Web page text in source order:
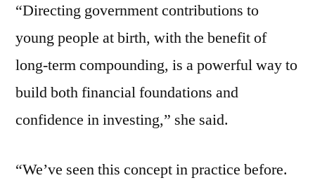
“Directing government contributions to
young people at birth, with the benefit of
long-term compounding, is a powerful way to
build both financial foundations and
confidence in investing,” she said.
“We’ve seen this concept in practice before.